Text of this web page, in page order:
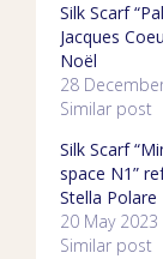
Silk Scarf
Jacques
Noël
28
Similar post
Silk Scarf
space N1”
Stella Polare
20 May 2023
Similar post